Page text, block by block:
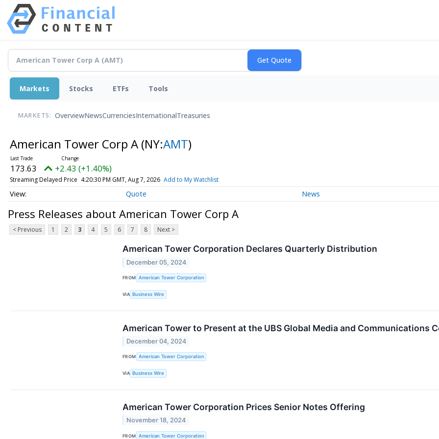
Markets Stocks ETFs Tools
MARKETS: OverviewNewsCurrenciesInternationalTreasuries
American Tower Corp A (NY:AMT)
173.63 +2.43 (+1.40%)
Streaming Delayed Price 4:20:30 PM GMT, Aug 7, 2026 Add to My Watchlist
Quote News
Press Releases about American Tower Corp A
< Previous 1 2 3 4 5 6 7 8 Next >
American Tower Corporation Declares Quarterly Distribution
December 05, 2024
FROM American Tower Corporation
VIA Business Wire
American Tower to Present at the UBS Global Media and Communications
December 04, 2024
FROM American Tower Corporation
VIA Business Wire
American Tower Corporation Prices Senior Notes Offering
November 18, 2024
FROM American Tower Corporation